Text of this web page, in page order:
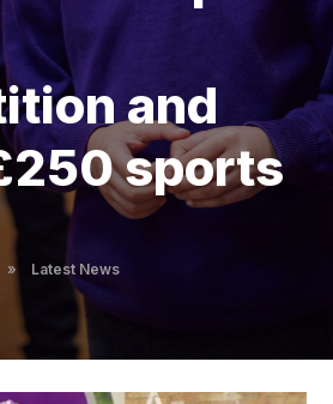
Pupil Admissions
Resources
and
sports
» Latest News